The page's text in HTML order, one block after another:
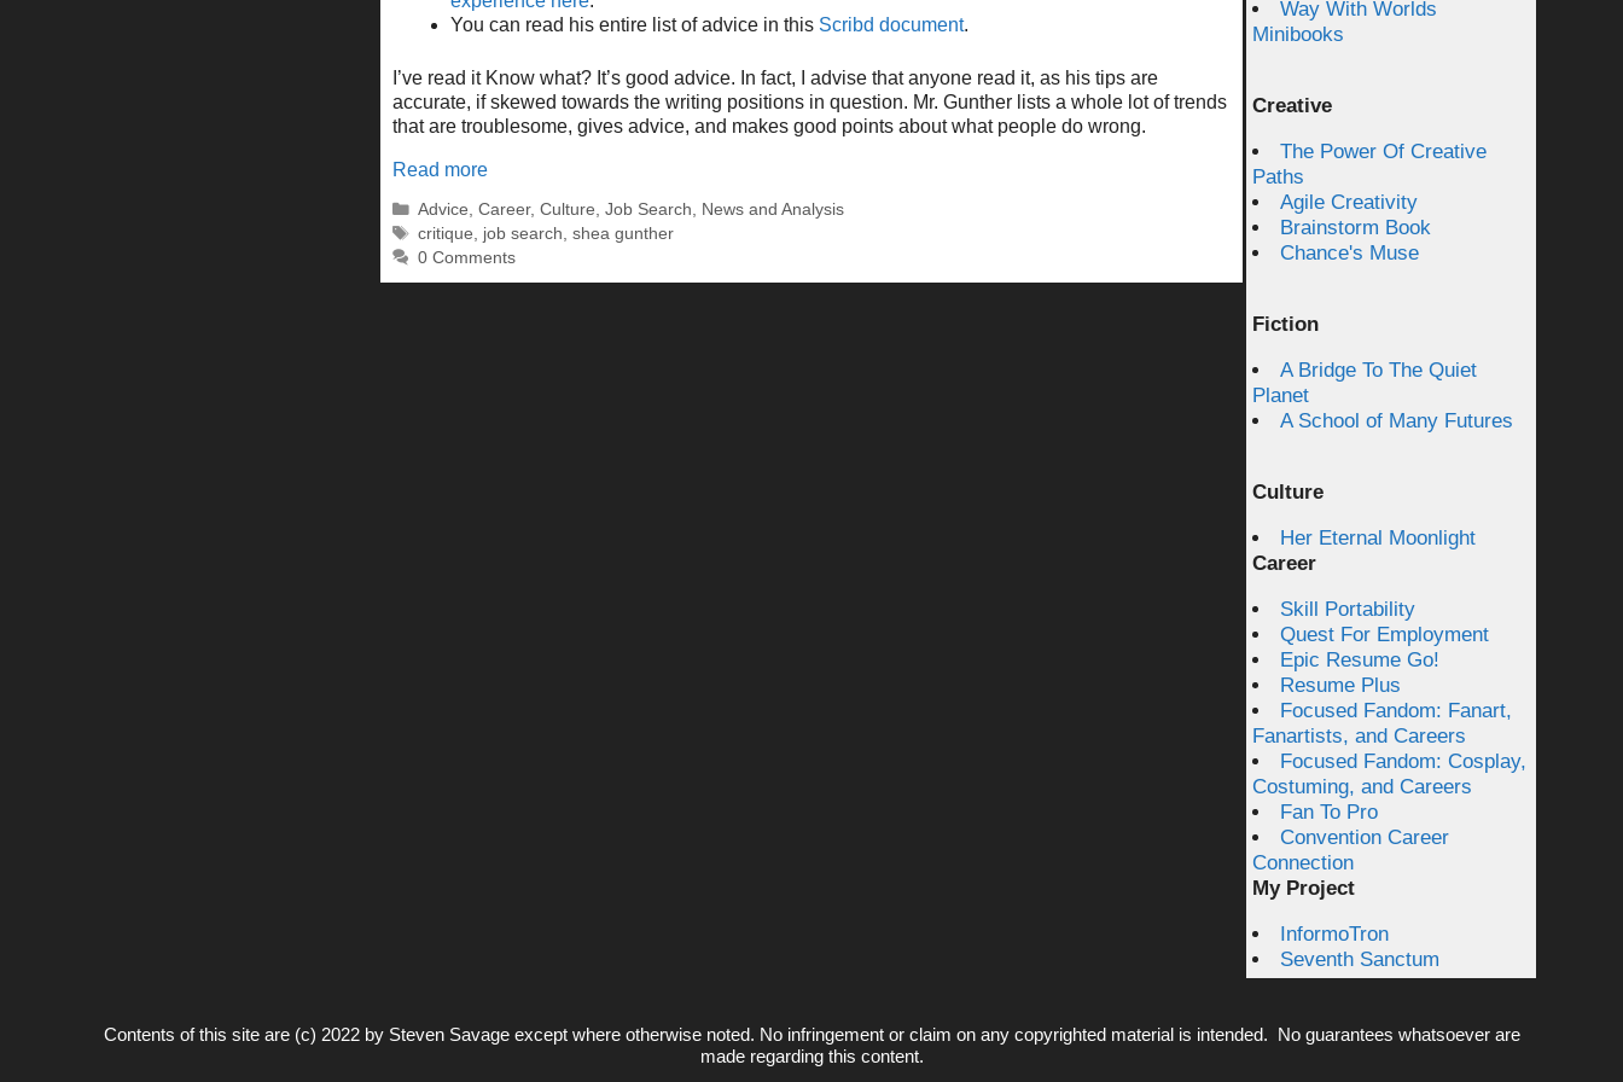
You can read his entire list of advice in this Scribd document.
I’ve read it Know what? It’s good advice. In fact, I advise that anyone read it, as his tips are
accurate, if skewed towards the writing positions in question. Mr. Gunther lists a whole lot of trends
that are troublesome, gives advice, and makes good points about what people do wrong.
Read more
Categories
Advice,Career,Culture,Job Search, News and Analysis
Tags
critique, job search,shea gunther
0 Comments
Way With Worlds
Minibooks
Creative
The Power Of Creative
Paths
Agile Creativity
Brainstorm Book
Chance's Muse
Fiction
A Bridge To The Quiet
Planet
A School of Many Futures
Culture
Her Eternal Moonlight
Career
Skill Portability
Quest For Employment
Epic Resume Go!
Resume Plus
Focused Fandom: Fanart,
Fanartists, and Careers
Focused Fandom: Cosplay,
Costuming, and Careers
Fan To Pro
Convention Career
Connection
My Project
InformoTron
Seventh Sanctum
Contents of this site are (c) 2022 by Steven Savageexcept where otherwise noted. No infringement or claim on any copyrighted material is intended. No guarantees whatsoever are
made regarding this content.